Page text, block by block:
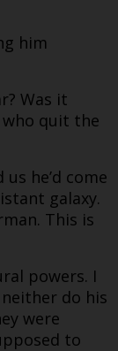
him
Was it
quit the
he’d come
galaxy.
This is
powers. I
do his
were
to